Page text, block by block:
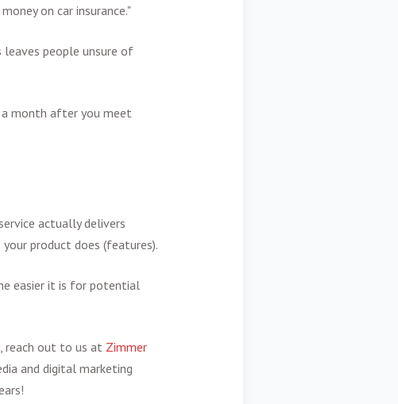
on car insurance."
leaves people unsure of
a month after you meet
actually delivers
product does (features).
easier it is for potential
reach out to us at Zimmer
and digital marketing